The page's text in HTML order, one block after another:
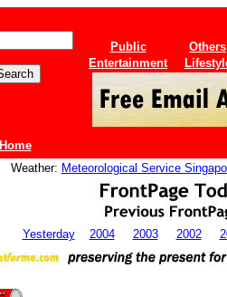
Home
Public
Others
Entertainment
Weather: Meteorological Service
Yesterday 2004 2003 2002